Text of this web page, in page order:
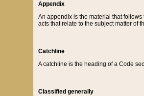
Appendix
An appendix is the material that
acts that relate to the subject matter of
Catchline
A catchline is the heading of a Code
Classified generally